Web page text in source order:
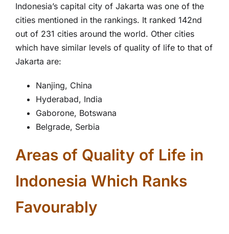
Indonesia’s capital city of Jakarta was one of the
cities mentioned in the rankings. It ranked 142nd
out of 231 cities around the world. Other cities
which have similar levels of quality of life to that of
Jakarta are:
Nanjing, China
Hyderabad, India
Gaborone, Botswana
Belgrade, Serbia
Areas of Quality of Life in
Indonesia Which Ranks
Favourably